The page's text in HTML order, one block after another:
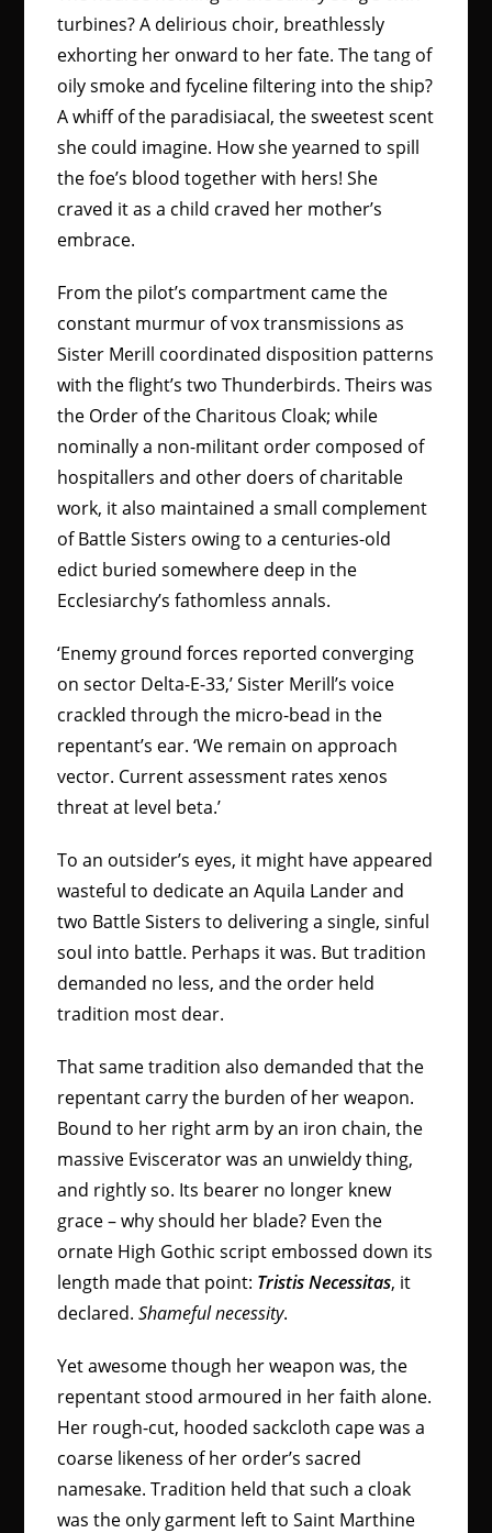
turbines? A delirious choir, breathlessly
exhorting her onward to her fate. The tang of
oily smoke and fyceline filtering into the ship?
A whiff of the paradisiacal, the sweetest scent
she could imagine. How she yearned to spill
the foe’s blood together with hers! She
craved it as a child craved her mother’s
embrace.
From the pilot’s compartment came the
constant murmur of vox transmissions as
Sister Merill coordinated disposition patterns
with the flight’s two Thunderbirds. Theirs was
the Order of the Charitous Cloak; while
nominally a non-militant order composed of
hospitallers and other doers of charitable
work, it also maintained a small complement
of Battle Sisters owing to a centuries-old
edict buried somewhere deep in the
Ecclesiarchy’s fathomless annals.
‘Enemy ground forces reported converging
on sector Delta-E-33,’ Sister Merill’s voice
crackled through the micro-bead in the
repentant’s ear. ‘We remain on approach
vector. Current assessment rates xenos
threat at level beta.’
To an outsider’s eyes, it might have appeared
wasteful to dedicate an Aquila Lander and
two Battle Sisters to delivering a single, sinful
soul into battle. Perhaps it was. But tradition
demanded no less, and the order held
tradition most dear.
That same tradition also demanded that the
repentant carry the burden of her weapon.
Bound to her right arm by an iron chain, the
massive Eviscerator was an unwieldy thing,
and rightly so. Its bearer no longer knew
grace – why should her blade? Even the
ornate High Gothic script embossed down its
length made that point: Tristis Necessitas, it
declared.Shameful necessity.
Yet awesome though her weapon was, the
repentant stood armoured in her faith alone.
Her rough-cut, hooded sackcloth cape was a
coarse likeness of her order’s sacred
namesake. Tradition held that such a cloak
was the only garment left to Saint Marthine